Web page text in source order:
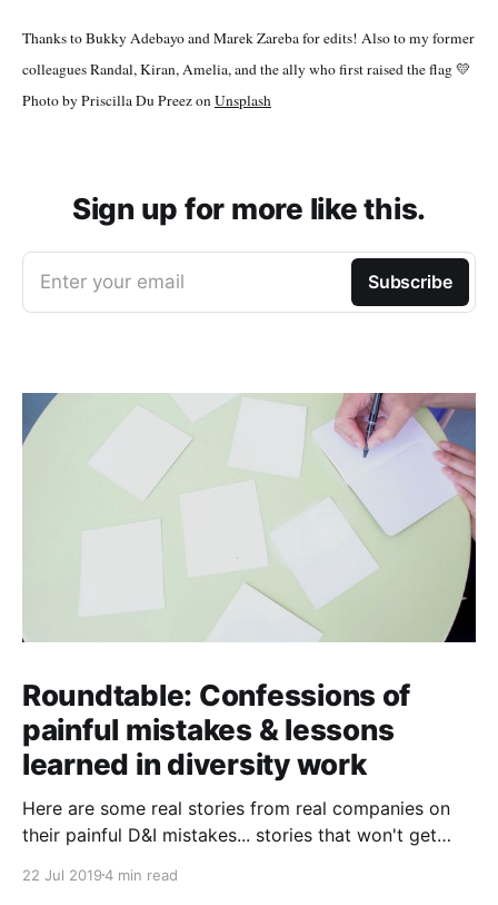
Thanks to Bukky Adebayo and Marek Zareba for edits! Also to my former
colleagues Randal, Kiran, Amelia, and the ally who first raised the flag 💛
Photo by Priscilla Du Preez onUnsplash
Sign up for more like this.
Enter your email Subscribe
Roundtable: Confessions of
painful mistakes & lessons
learned in diversity work
Here are some real stories from real companies on
their painful D&I mistakes... stories that won't get
22 Jul 20194 min read